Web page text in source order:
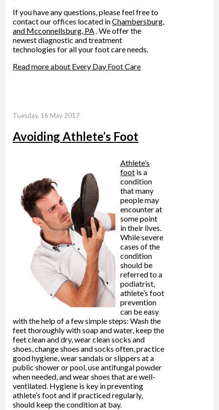
If you have any questions, please feel free to
contactour offices located inChambersburg,
and Mcconnellsburg, PA. We offer the
newest diagnostic and treatment
technologies for all your foot care needs.
Read more about Every Day Foot Care
Tuesday, 16 May 2017
Avoiding Athlete’s Foot
Athlete’s
foot is a
condition
that many
people may
encounter at
some point
in their lives.
While severe
cases of the
condition
should be
referred to a
podiatrist,
athlete’s foot
prevention
can be easy
with the help of a few simple steps: Wash the
feet thoroughly with soap and water, keep the
feet clean and dry, wear clean socks and
shoes, change shoes and socks often, practice
good hygiene, wear sandals or slippers at a
public shower or pool, use antifungal powder
when needed, and wear shoes that are well-
ventilated. Hygiene is key in preventing
athlete’s foot and if practiced regularly,
should keep the condition at bay.